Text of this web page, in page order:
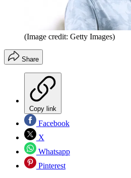
(Image credit: Getty Images)
Share
Copy link
Facebook
X
Whatsapp
Pinterest